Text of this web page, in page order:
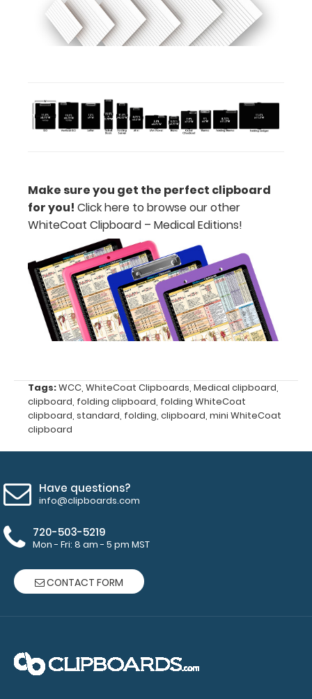
Get a pen clip
designed for your
without covering
your engraving.
Purchase a pen clip
Calculator
Clip:
Add a calculator
clip to your
clipboard or use
it as a magnet
wall clip to
here to see full
details.
clipboard
booklight:
clipboard
booklights
illuminate
your writing
details.
Make sure you get the perfect clipboard
for you! Click here to browse our other
WhiteCoat Clipboard – Medical Editions!
Tags:WCC, WhiteCoat Clipboards, Medical clipboard,
clipboard, folding clipboard, folding WhiteCoat
clipboard, standard, folding, clipboard, mini WhiteCoat
clipboard
Have questions?
info@clipboards.com
720-503-5219
Mon - Fri: 8 am - 5 pm MST
CONTACT FORM